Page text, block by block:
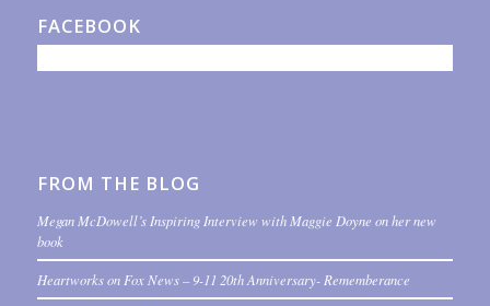
FACEBOOK
FROM THE BLOG
Megan McDowell’s Inspiring Interview with Maggie Doyne on her new
book
Heartworks on Fox News – 9-11 20th Anniversary- Rememberance